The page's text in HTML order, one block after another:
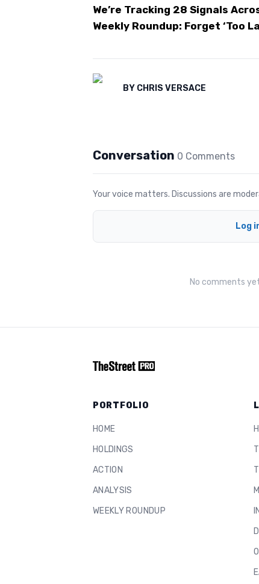
We’re Tracking 28 Signals
Weekly Roundup: Forget ‘Too
BY CHRIS VERSACE
Conversation 0 Comments
Your voice matters. Discussions are
Log
No comments
PORTFOLIO
HOME
HOLDINGS
ACTION
ANALYSIS
WEEKLY ROUNDUP